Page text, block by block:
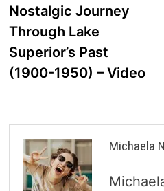
Nostalgic Journey
Through Lake
Superior’s Past
(1900-1950) – Video
Michaela